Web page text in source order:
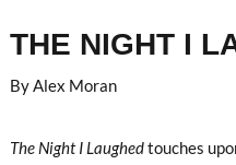
THE NIGHT I
By Alex Moran
The Night I Laughedtouches